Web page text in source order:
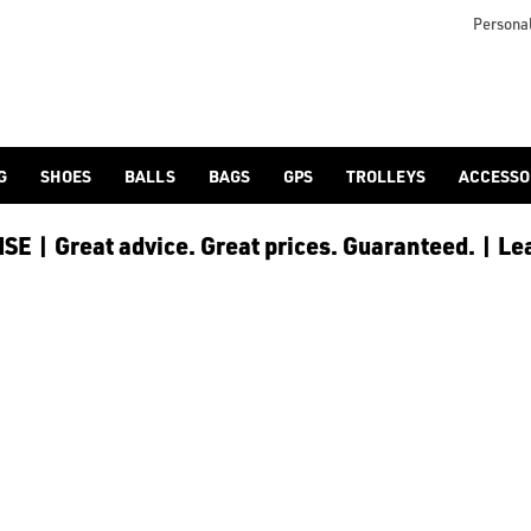
including [PowaKaddy](/golf-trolleys/shop-by/brand/
players with the opportunity to reduce any back
SHOES BALLS BAGS GPS TROLLEYS
| Great advice. Great prices. Guaranteed. |